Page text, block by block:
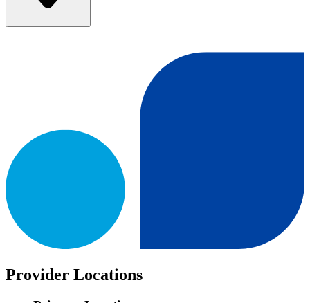
Provider Locations